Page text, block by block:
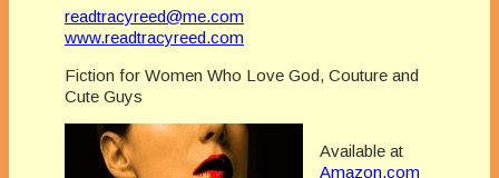
readtracyreed@me.com
www.readtracyreed.com
Fiction for Women Who Love God, Couture and
Cute Guys
Available at
Amazon.com